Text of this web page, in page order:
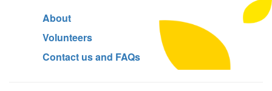
About
Volunteers
Contact us and FAQs